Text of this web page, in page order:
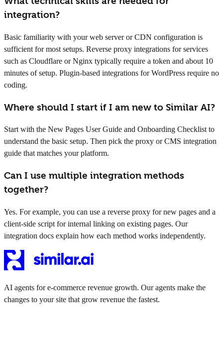
integration?
Basic familiarity with your web server or CDN configuration is
sufficient for most setups. Reverse proxy integrations for services
such as Cloudflare or Nginx typically require a token and about 10
minutes of setup. Plugin-based integrations for WordPress require no
coding.
Where should I start if I am new to Similar AI?
Start with the New Pages User Guide and Onboarding Checklist to
understand the basic setup. Then pick the proxy or CMS integration
guide that matches your platform.
Can I use multiple integration methods
together?
Yes. For example, you can use a reverse proxy for new pages and a
client-side script for internal linking on existing pages. Our
integration docs explain how each method works independently.
AI agents for e-commerce revenue growth. Our agents make the
changes to your site that grow revenue the fastest.